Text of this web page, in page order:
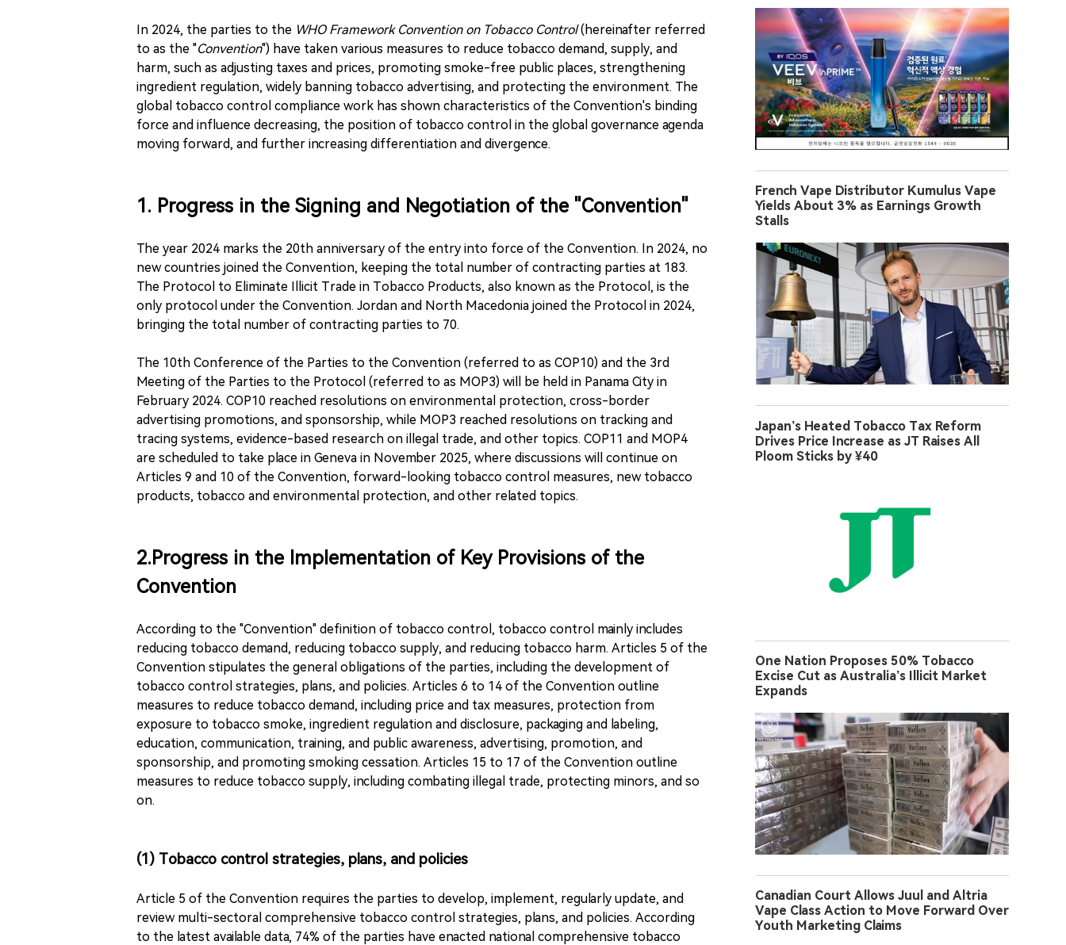
In 2024, the parties to the WHO Framework Convention on Tobacco Control(hereinafter referred
to as the "Convention") have taken various measures to reduce tobacco demand, supply, and
harm, such as adjusting taxes and prices, promoting smoke-free public places, strengthening
ingredient regulation, widely banning tobacco advertising, and protecting the environment. The
global tobacco control compliance work has shown characteristics of the Convention's binding
force and influence decreasing, the position of tobacco control in the global governance agenda
moving forward, and further increasing differentiation and divergence.
1. Progress in the Signing and Negotiation of the "Convention"
The year 2024 marks the 20th anniversary of the entry into force of the Convention. In 2024, no
new countries joined the Convention, keeping the total number of contracting parties at 183.
The Protocol to Eliminate Illicit Trade in Tobacco Products, also known as the Protocol, is the
only protocol under the Convention. Jordan and North Macedonia joined the Protocol in 2024,
bringing the total number of contracting parties to 70.
The 10th Conference of the Parties to the Convention (referred to as COP10) and the 3rd
Meeting of the Parties to the Protocol (referred to as MOP3) will be held in Panama City in
February 2024. COP10 reached resolutions on environmental protection, cross-border
advertising promotions, and sponsorship, while MOP3 reached resolutions on tracking and
tracing systems, evidence-based research on illegal trade, and other topics. COP11 and MOP4
are scheduled to take place in Geneva in November 2025, where discussions will continue on
Articles 9 and 10 of the Convention, forward-looking tobacco control measures, new tobacco
products, tobacco and environmental protection, and other related topics.
2.Progress in the Implementation of Key Provisions of the
Convention
According to the "Convention" definition of tobacco control, tobacco control mainly includes
reducing tobacco demand, reducing tobacco supply, and reducing tobacco harm. Articles 5 of the
Convention stipulates the general obligations of the parties, including the development of
tobacco control strategies, plans, and policies. Articles 6 to 14 of the Convention outline
measures to reduce tobacco demand, including price and tax measures, protection from
exposure to tobacco smoke, ingredient regulation and disclosure, packaging and labeling,
education, communication, training, and public awareness, advertising, promotion, and
sponsorship, and promoting smoking cessation. Articles 15 to 17 of the Convention outline
measures to reduce tobacco supply, including combating illegal trade, protecting minors, and so
on.
(1) Tobacco control strategies, plans, and policies
Article 5 of the Convention requires the parties to develop, implement, regularly update, and
review multi-sectoral comprehensive tobacco control strategies, plans, and policies. According
to the latest available data, 74% of the parties have enacted national comprehensive tobacco
French Vape Distributor Kumulus Vape
Yields About 3% as Earnings Growth
Stalls
Japan’s Heated Tobacco Tax Reform
Drives Price Increase as JT Raises All
Ploom Sticks by ¥40
One Nation Proposes 50% Tobacco
Excise Cut as Australia’s Illicit Market
Expands
Canadian Court Allows Juul and Altria
Vape Class Action to Move Forward Over
Youth Marketing Claims